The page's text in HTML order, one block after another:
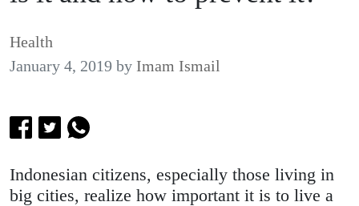
Health
January 4, 2019 by Imam Ismail
Indonesian citizens, especially those living in
big cities, realize how important it is to live a